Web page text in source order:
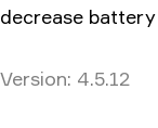
decrease
Version: 4.5.12